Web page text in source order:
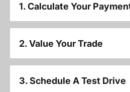
1. Calculate Your
2. Value Your Trade
3. Schedule A Test Drive